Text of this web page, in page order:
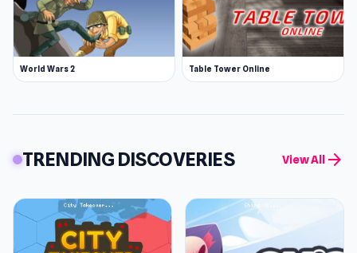
World Wars 2 Table Tower Online
TRENDING DISCOVERIES View All arrow_forward